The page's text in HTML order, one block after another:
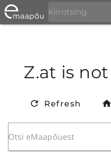
Z.at is
Refresh